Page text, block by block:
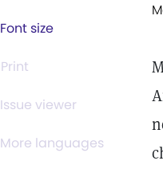
Font size
Print
Issue viewer
More languages